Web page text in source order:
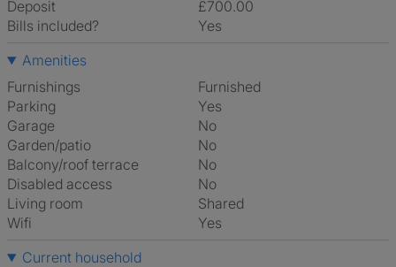
Deposit
£700.00
Bills included?
Yes
Amenities
Furnishings
Furnished
Parking
Yes
Garage
No
Garden/patio
No
Balcony/roof terrace
No
Disabled access
No
Living room
shared
Wifi
Yes
Current household